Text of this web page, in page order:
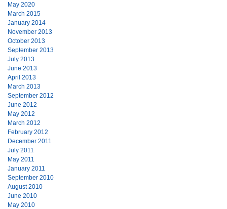
May 2020
March 2015
January 2014
November 2013
October 2013
September 2013
July 2013
June 2013
April 2013
March 2013
September 2012
June 2012
May 2012
March 2012
February 2012
December 2011
July 2011
May 2011
January 2011
September 2010
August 2010
June 2010
May 2010